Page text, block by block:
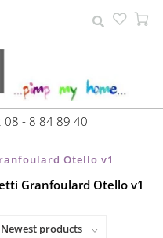
08 - 8 84 89 40
Otello v1
Granfoulard Otello v1